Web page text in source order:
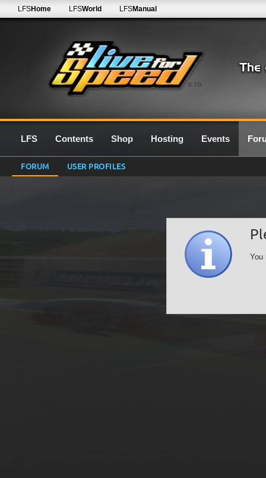
0.7G
LFSHome LFSWorld LFSManual
LFS Contents Shop Hosting Events
FORUM USER PROFILES
You